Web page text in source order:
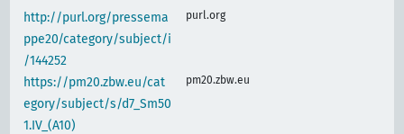
http://purl.org/pressema
ppe20/category/subject/i
/144252
purl.org
https://pm20.zbw.eu/cat
egory/subject/s/d7_Sm50
1.IV_(A10)
pm20.zbw.eu